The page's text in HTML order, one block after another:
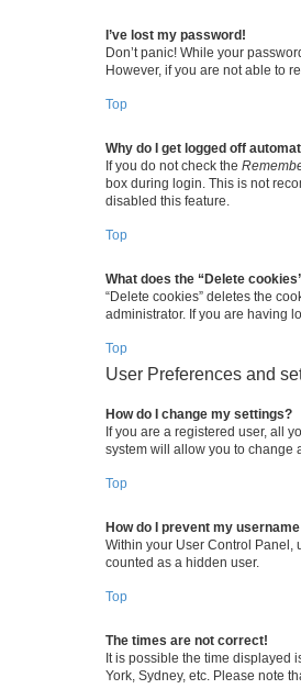
I’ve lost my password!
Don’t panic! While your
However, if you are not able to
Top
Why do I get logged off
If you do not check the
box during login. This is not
disabled this feature.
Top
What does the “Delete
“Delete cookies” deletes the
administrator. If you are having
Top
User Preferences and
How do I change my settings?
If you are a registered user, all
system will allow you to change
Top
How do I prevent my
Within your User Control Panel,
counted as a hidden user.
Top
The times are not correct!
It is possible the time displayed
York, Sydney, etc. Please note